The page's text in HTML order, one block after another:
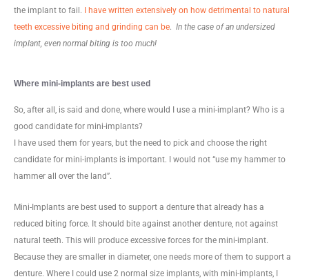
the implant to fail.
I have written extensively on how detrimental to natural
teeth excessive biting and grinding can be. In the case of an undersized
implant, even normal biting is too much!
Where mini-implants are best used
So, after all, is said and done, where would I use a mini-implant? Who is a
good candidate for mini-implants?
I have used them for years, but the need to pick and choose the right
candidate for mini-implants is important. I would not “use my hammer to
hammer all over the land”.
Mini-Implants are best used to support a denture that already has a
reduced biting force. It should bite against another denture, not against
natural teeth. This will produce excessive forces for the mini-implant.
Because they are smaller in diameter, one needs more of them to support a
denture. Where I could use 2 normal size implants, with mini-implants, I